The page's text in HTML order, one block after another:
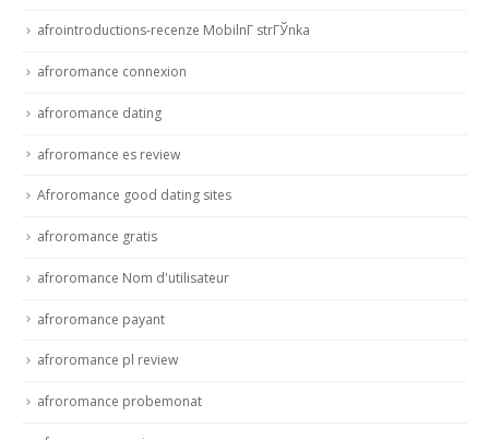
afrointroductions-recenze MobilnГ­ strГЎnka
afroromance connexion
afroromance dating
afroromance es review
Afroromance good dating sites
afroromance gratis
afroromance Nom d'utilisateur
afroromance payant
afroromance pl review
afroromance probemonat